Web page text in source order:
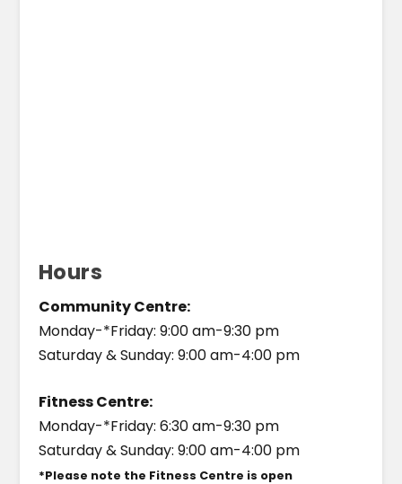
Hours
Community Centre:
Monday-*Friday: 9:00 am-9:30 pm
Saturday & Sunday: 9:00 am-4:00 pm
Fitness Centre:
Monday-*Friday: 6:30 am-9:30 pm
Saturday & Sunday: 9:00 am-4:00 pm
*Please note the Fitness Centre is open